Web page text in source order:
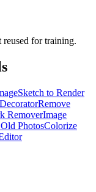
reused for training.
Sketch to Render
Remove
RemoverImage
PhotosColorize